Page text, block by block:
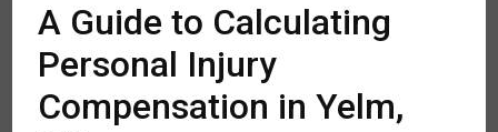
A Guide to Calculating
Personal Injury
Compensation in Yelm,